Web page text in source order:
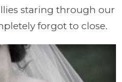
staring through our
forgot to close.